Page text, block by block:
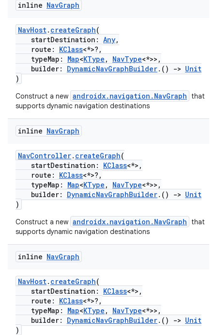
inline NavGraph
NavHost. createGraph(
startDestination: Any,
route: KClass<*>?,
typeMap: Map<KType , NavType<*>>,
builder: DynamicNavGraphBuilder.() -> Unit
)
Construct a new androidx.navigation.NavGraph
that
supports dynamic navigation destinations
inline NavGraph
NavController. createGraph(
startDestination: KClass<*>,
route: KClass<*>?,
typeMap: Map<KType , NavType<*>>,
builder: DynamicNavGraphBuilder.() -> Unit
)
Construct a new androidx.navigation.NavGraph
that
supports dynamic navigation destinations
inline NavGraph
NavHost. createGraph(
startDestination: KClass<*>,
route: KClass<*>?,
typeMap: Map<KType , NavType<*>>,
builder: DynamicNavGraphBuilder.() -> Unit
)